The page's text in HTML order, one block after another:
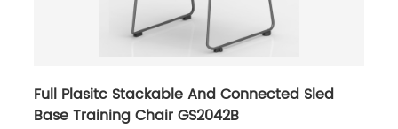
Full Plasitc Stackable And Connected Sled
Base Training Chair GS2042B